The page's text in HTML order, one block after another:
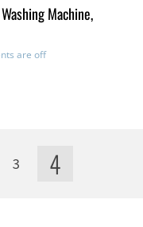
Machine,
are off
3 4